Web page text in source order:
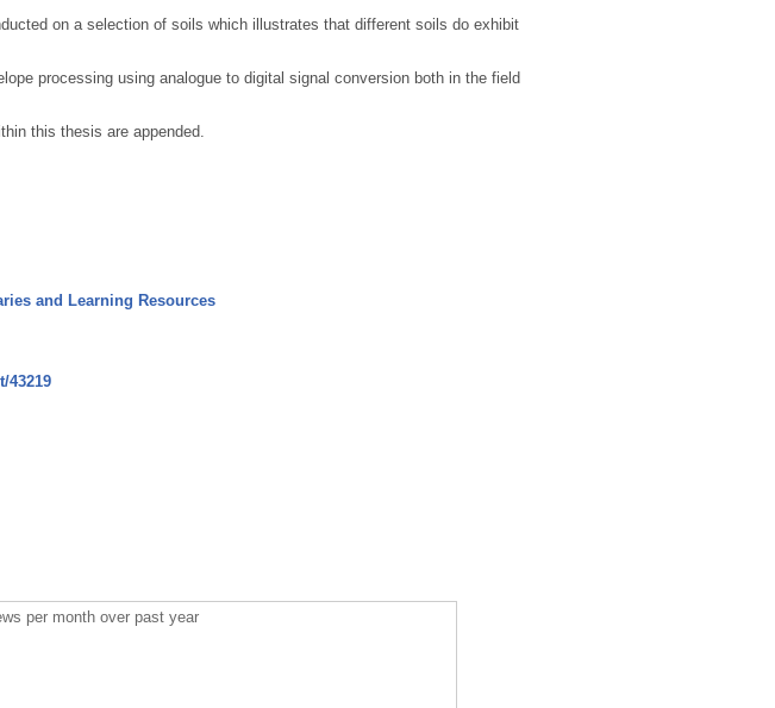
on a selection of soils which illustrates that different soils do exhibit
processing using analogue to digital signal conversion both in the field
this thesis are appended.
and Learning Resources
43219
per month over past year